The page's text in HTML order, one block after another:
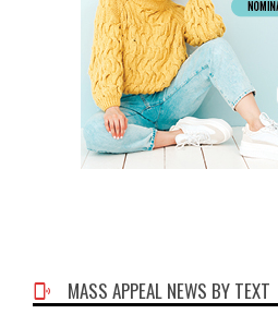
MASS APPEAL NEWS BY TEXT